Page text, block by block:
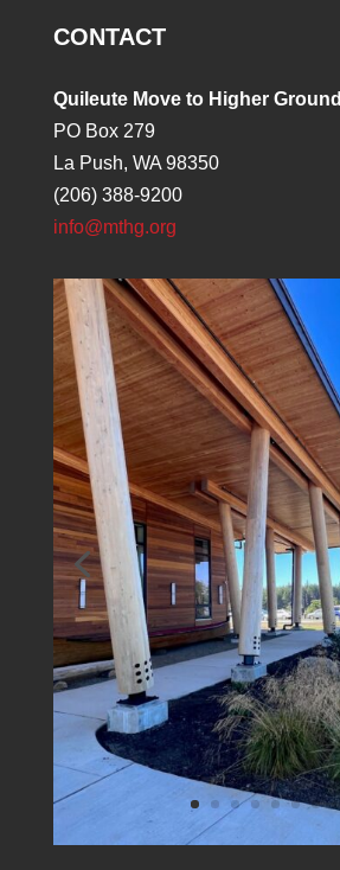
CONTACT
Quileute Move to Higher Ground
PO Box 279
La Push, WA 98350
(206) 388-9200
info@mthg.org